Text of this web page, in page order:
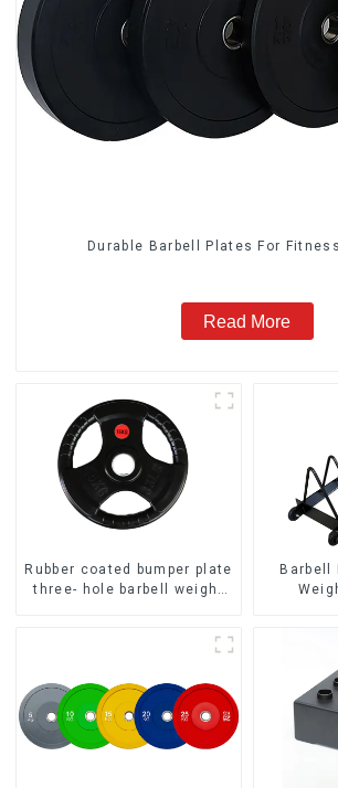
Durable Barbell Plates For
Read More
Rubber coated bumper plate
three- hole barbell weight
Barbell